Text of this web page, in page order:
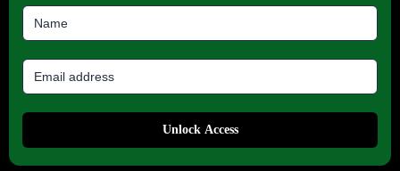
FAQ
Refund Policy
COMPANY INFORMATION